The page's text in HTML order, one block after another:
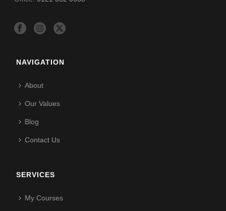
NAVIGATION
About
Our Values
Blog
Contact Us
SERVICES
My Courses